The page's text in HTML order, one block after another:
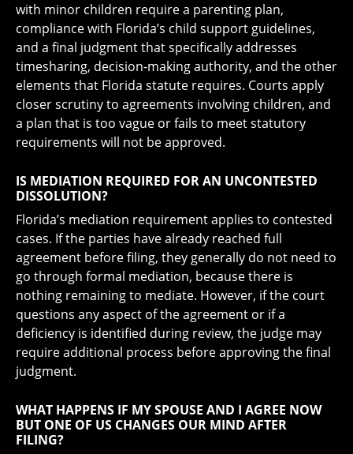
with minor children require a parenting plan,
compliance with Florida’s child support guidelines,
and a final judgment that specifically addresses
timesharing, decision-making authority, and the other
elements that Florida statute requires. Courts apply
closer scrutiny to agreements involving children, and
a plan that is too vague or fails to meet statutory
requirements will not be approved.
IS MEDIATION REQUIRED FOR AN UNCONTESTED
DISSOLUTION?
Florida’s mediation requirement applies to contested
cases. If the parties have already reached full
agreement before filing, they generally do not need to
go through formal mediation, because there is
nothing remaining to mediate. However, if the court
questions any aspect of the agreement or if a
deficiency is identified during review, the judge may
require additional process before approving the final
judgment.
WHAT HAPPENS IF MY SPOUSE AND I AGREE NOW
BUT ONE OF US CHANGES OUR MIND AFTER
FILING?